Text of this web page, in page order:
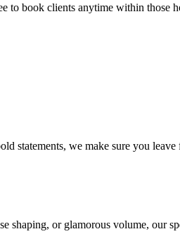
to book clients anytime within those
statements, we make sure you
or glamorous volume, our